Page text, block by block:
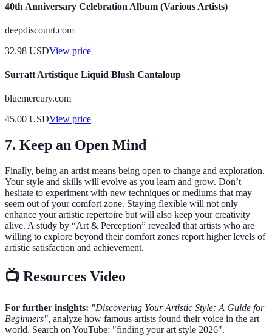
40th Anniversary Celebration Album (Various Artists)
deepdiscount.com
32.98 USDView price
Surratt Artistique Liquid Blush Cantaloup
bluemercury.com
45.00 USDView price
7. Keep an Open Mind
Finally, being an artist means being open to change and exploration.
Your style and skills will evolve as you learn and grow. Don’t
hesitate to experiment with new techniques or mediums that may
seem out of your comfort zone. Staying flexible will not only
enhance your artistic repertoire but will also keep your creativity
alive. A study by “Art & Perception” revealed that artists who are
willing to explore beyond their comfort zones report higher levels of
artistic satisfaction and achievement.
📺 Resources Video
For further insights: "Discovering Your Artistic Style: A Guide for
Beginners", analyze how famous artists found their voice in the art
world. Search on YouTube: "finding your art style 2026".